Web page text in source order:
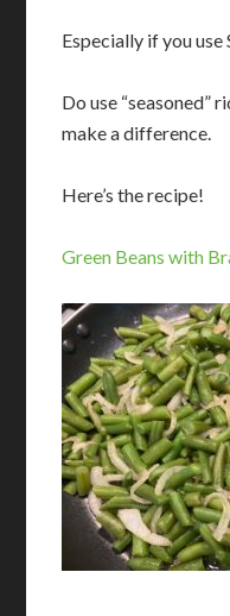
Especially if you use
Do use “seasoned”
make a difference.
Here’s the recipe!
Green Beans with